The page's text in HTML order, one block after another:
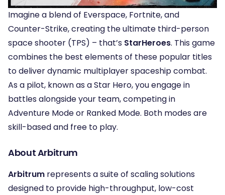
Imagine a blend of Everspace, Fortnite, and
Counter-Strike, creating the ultimate third-person
space shooter (TPS) – that’s StarHeroes. This game
combines the best elements of these popular titles
to deliver dynamic multiplayer spaceship combat.
As a pilot, known as a Star Hero, you engage in
battles alongside your team, competing in
Adventure Mode or Ranked Mode. Both modes are
skill-based and free to play.
About Arbitrum
Arbitrum represents a suite of scaling solutions
designed to provide high-throughput, low-cost